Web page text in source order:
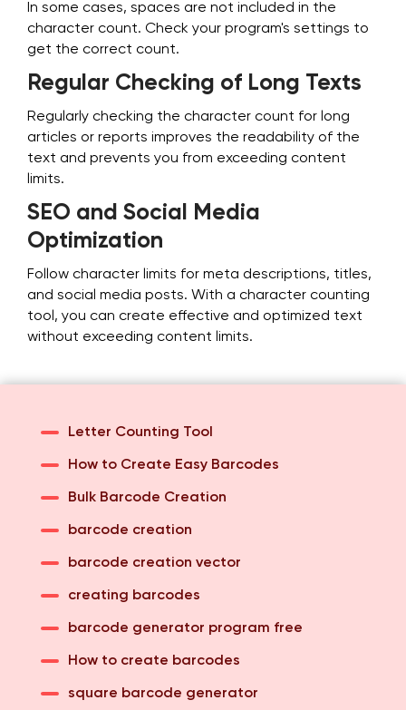
In some cases, spaces are not included in the
character count. Check your program's settings to
get the correct count.
Regular Checking of Long Texts
Regularly checking the character count for long
articles or reports improves the readability of the
text and prevents you from exceeding content
limits.
SEO and Social Media
Optimization
Follow character limits for meta descriptions, titles,
and social media posts. With a character counting
tool, you can create effective and optimized text
without exceeding content limits.
Letter Counting Tool
How to Create Easy Barcodes
Bulk Barcode Creation
barcode creation
barcode creation vector
creating barcodes
barcode generator program free
How to create barcodes
square barcode generator